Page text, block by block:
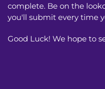
complete. Be on the
you'll submit every time
Good Luck! We hope to